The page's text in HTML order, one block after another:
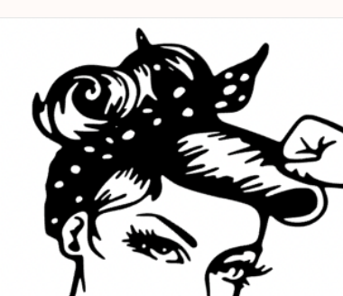
Office 365